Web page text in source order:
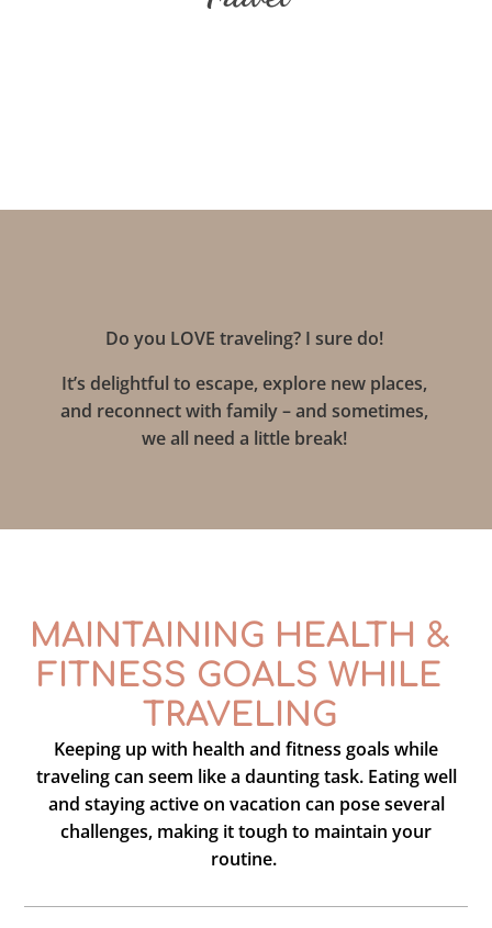
Do you LOVE traveling? I sure do!
It’s delightful to escape, explore new places,
and reconnect with family – and sometimes,
we all need a little break!
MAINTAINING HEALTH &
FITNESS GOALS WHILE
TRAVELING
Keeping up with health and fitness goals while
traveling can seem like a daunting task. Eating well
and staying active on vacation can pose several
challenges, making it tough to maintain your
routine.